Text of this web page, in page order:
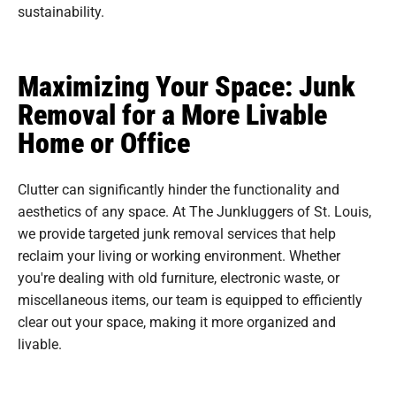
sustainability.
Maximizing Your Space: Junk
Removal for a More Livable
Home or Office
Clutter can significantly hinder the functionality and
aesthetics of any space. At The Junkluggers of St. Louis,
we provide targeted junk removal services that help
reclaim your living or working environment. Whether
you're dealing with old furniture, electronic waste, or
miscellaneous items, our team is equipped to efficiently
clear out your space, making it more organized and
livable.